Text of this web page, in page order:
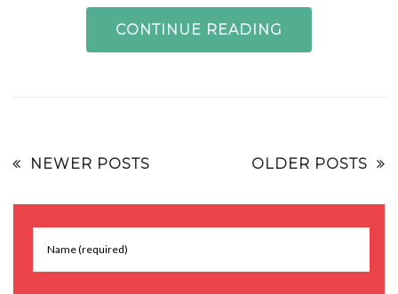
CONTINUE READING
OLDER POSTS
NEWER POSTS